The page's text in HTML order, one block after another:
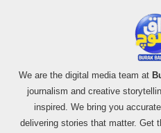
We are the digital media team at
journalism and creative
inspired. We bring you
delivering stories that matter. Get